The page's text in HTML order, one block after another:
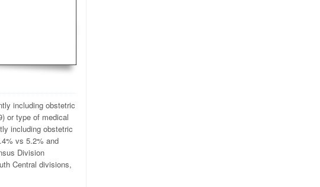
including obstetric
or type of medical
including obstetric
vs 5.2% and
Division
Central divisions,